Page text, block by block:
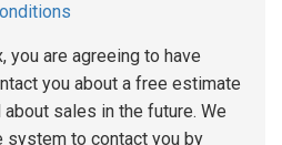
you are agreeing to have
you about a free estimate
sales in the future. We
system to contact you by